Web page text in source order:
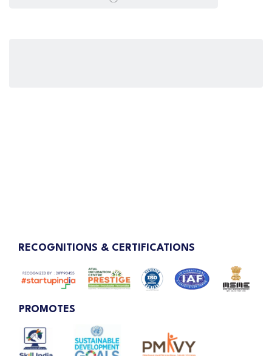
RECOGNITIONS & CERTIFICATIONS
PROMOTES